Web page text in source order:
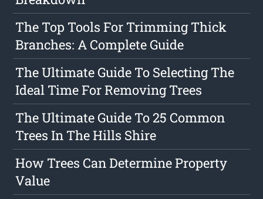
The Top Tools For Trimming Thick
Branches: A Complete Guide
The Ultimate Guide To Selecting The
Ideal Time For Removing Trees
The Ultimate Guide To 25 Common
Trees In The Hills Shire
How Trees Can Determine Property
Value